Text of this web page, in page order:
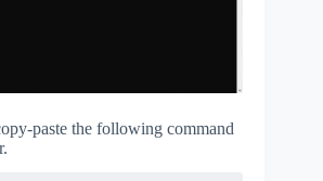
paste the following command